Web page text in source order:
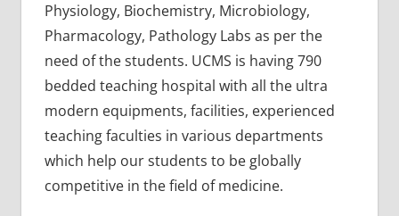
Physiology, Biochemistry, Microbiology,
Pharmacology, Pathology Labs as per the
need of the students. UCMS is having 790
bedded teaching hospital with all the ultra
modern equipments, facilities, experienced
teaching faculties in various departments
which help our students to be globally
competitive in the field of medicine.